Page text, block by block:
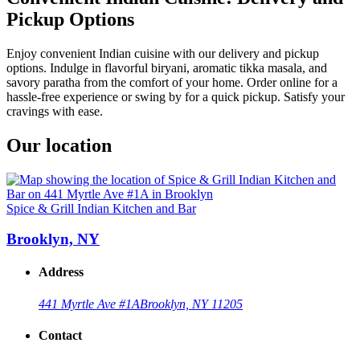
Pickup Options
Enjoy convenient Indian cuisine with our delivery and pickup
options. Indulge in flavorful biryani, aromatic tikka masala, and
savory paratha from the comfort of your home. Order online for a
hassle-free experience or swing by for a quick pickup. Satisfy your
cravings with ease.
Our location
Spice & Grill Indian Kitchen and Bar
Brooklyn, NY
Address
441 Myrtle Ave #1ABrooklyn, NY 11205
Contact